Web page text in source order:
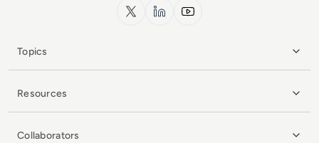
x.com LinkedInYouTube
Topics
Resources
Collaborators